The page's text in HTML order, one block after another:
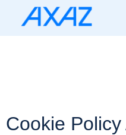
Cookie Policy